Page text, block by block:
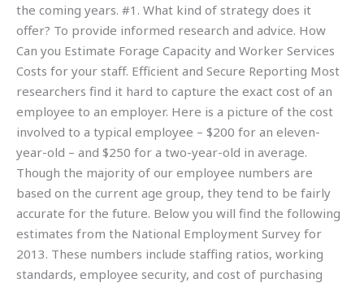
the coming years. #1. What kind of strategy does it
offer? To provide informed research and advice. How
Can you Estimate Forage Capacity and Worker Services
Costs for your staff. Efficient and Secure Reporting Most
researchers find it hard to capture the exact cost of an
employee to an employer. Here is a picture of the cost
involved to a typical employee – $200 for an eleven-
year-old – and $250 for a two-year-old in average.
Though the majority of our employee numbers are
based on the current age group, they tend to be fairly
accurate for the future. Below you will find the following
estimates from the National Employment Survey for
2013. These numbers include staffing ratios, working
standards, employee security, and cost of purchasing